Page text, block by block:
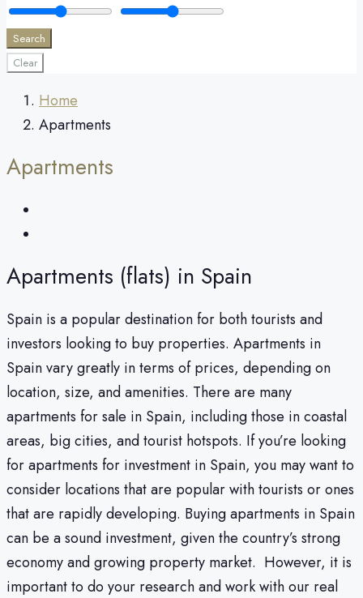
Search
Clear
Home
Apartments
Apartments
Apartments (flats) in Spain
Spain is a popular destination for both tourists and
investors looking to buy properties. Apartments in
Spain vary greatly in terms of prices, depending on
location, size, and amenities. There are many
apartments for sale in Spain, including those in coastal
areas, big cities, and tourist hotspots. If you’re looking
for apartments for investment in Spain, you may want to
consider locations that are popular with tourists or ones
that are rapidly developing. Buying apartments in Spain
can be a sound investment, given the country’s strong
economy and growing property market. However, it is
important to do your research and work with our real